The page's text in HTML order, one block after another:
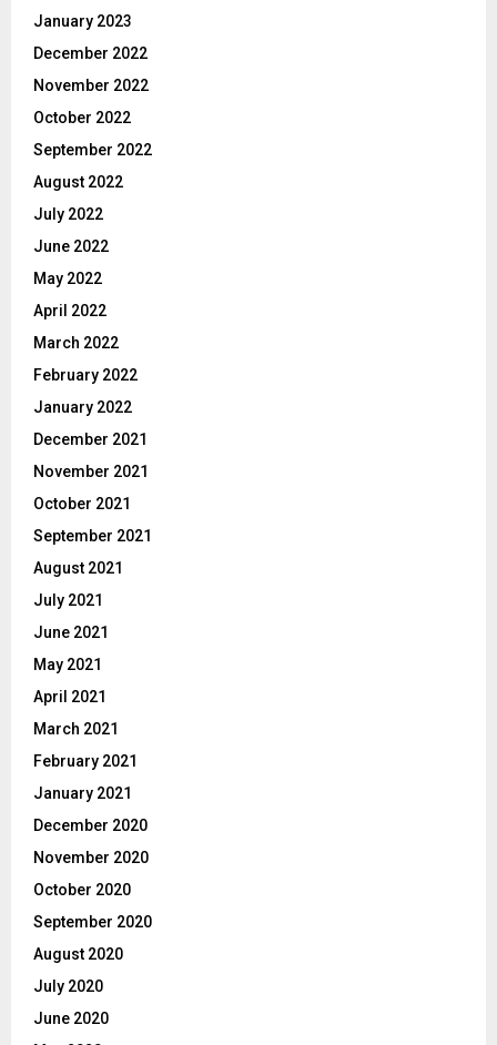
January 2023
December 2022
November 2022
October 2022
September 2022
August 2022
July 2022
June 2022
May 2022
April 2022
March 2022
February 2022
January 2022
December 2021
November 2021
October 2021
September 2021
August 2021
July 2021
June 2021
May 2021
April 2021
March 2021
February 2021
January 2021
December 2020
November 2020
October 2020
September 2020
August 2020
July 2020
June 2020